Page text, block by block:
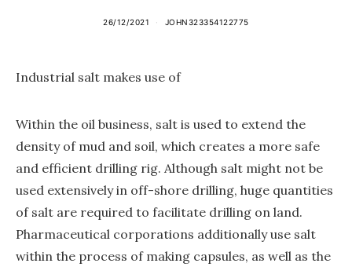
26/12/2021 JOHN323354122775
Industrial salt makes use of
Within the oil business, salt is used to extend the
density of mud and soil, which creates a more safe
and efficient drilling rig. Although salt might not be
used extensively in off-shore drilling, huge quantities
of salt are required to facilitate drilling on land.
Pharmaceutical corporations additionally use salt
within the process of making capsules, as well as the